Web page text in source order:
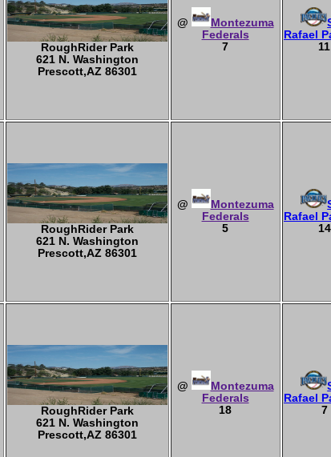
RoughRider Park
621 N. Washington
Prescott,AZ 86301
@
Montezuma
Federals
7
Rafael
11
RoughRider Park
621 N. Washington
Prescott,AZ 86301
@
Montezuma
Federals
5
Rafael
14
RoughRider Park
621 N. Washington
Prescott,AZ 86301
@
Montezuma
Federals
18
Rafael
7